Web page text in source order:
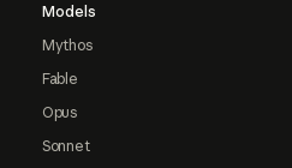
Models
Mythos
Fable
Opus
Sonnet